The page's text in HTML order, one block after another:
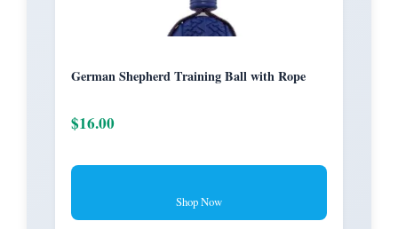
German Shepherd Training Ball with Rope
$16.00
Shop Now